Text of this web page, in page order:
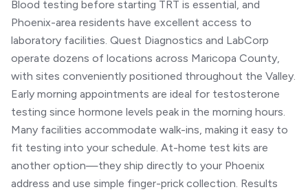
Blood testing before starting TRT is essential, and
Phoenix-area residents have excellent access to
laboratory facilities. Quest Diagnostics and LabCorp
operate dozens of locations across Maricopa County,
with sites conveniently positioned throughout the Valley.
Early morning appointments are ideal for testosterone
testing since hormone levels peak in the morning hours.
Many facilities accommodate walk-ins, making it easy to
fit testing into your schedule. At-home test kits are
another option—they ship directly to your Phoenix
address and use simple finger-prick collection. Results